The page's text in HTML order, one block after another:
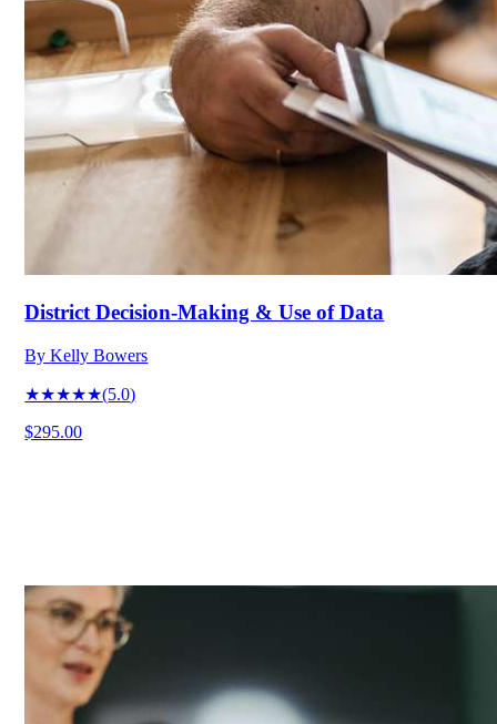
District Decision-Making & Use of Data
ByKelly Bowers
★★★★★(5.0)
$295.00